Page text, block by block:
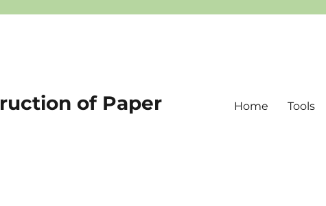
of Paper Home Tools